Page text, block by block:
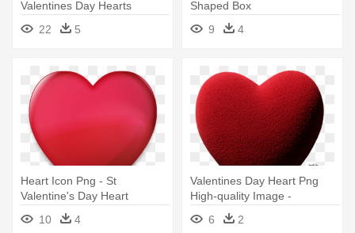
Valentines Day Hearts
Coloring Pages
22 5
Shaped Box
9
4
Heart Icon Png - St
Valentine's Day Heart
10
4
Valentines Day Heart Png
High-quality Image -
Valentines Day Heart Png
6 2